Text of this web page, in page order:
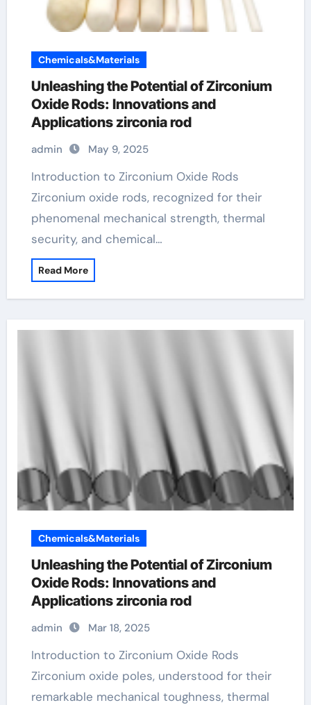
Chemicals&Materials
Unleashing the Potential of Zirconium
Oxide Rods: Innovations and
Applications zirconia rod
admin May 9, 2025
Introduction to Zirconium Oxide Rods
Zirconium oxide rods, recognized for their
phenomenal mechanical strength, thermal
security, and chemical…
Read More
Chemicals&Materials
Unleashing the Potential of Zirconium
Oxide Rods: Innovations and
Applications zirconia rod
admin Mar 18, 2025
Introduction to Zirconium Oxide Rods
Zirconium oxide poles, understood for their
remarkable mechanical toughness, thermal